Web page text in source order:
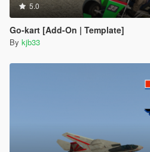
5.0
Go-kart [Add-On | Template]
By kjb33